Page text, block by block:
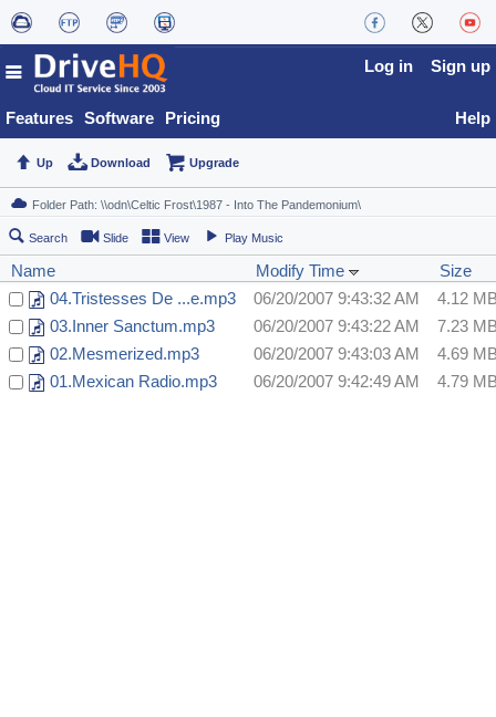
Features Software Pricing
Log in Sign up
Help
Up Download Upgrade
Search Slide View Play Music
Name Modify Time
Size
04.Tristesses De ...e.mp3
06/20/2007 9:43:32 AM
4.12
03.Inner Sanctum.mp3
06/20/2007 9:43:22 AM
7.23
02.Mesmerized.mp3
06/20/2007 9:43:03 AM
4.69
01.Mexican Radio.mp3
06/20/2007 9:42:49 AM 4.79